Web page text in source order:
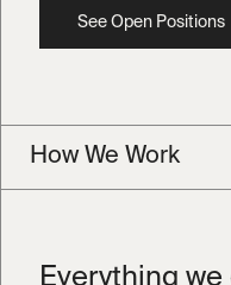
See Open Positions
How We Work
Everything